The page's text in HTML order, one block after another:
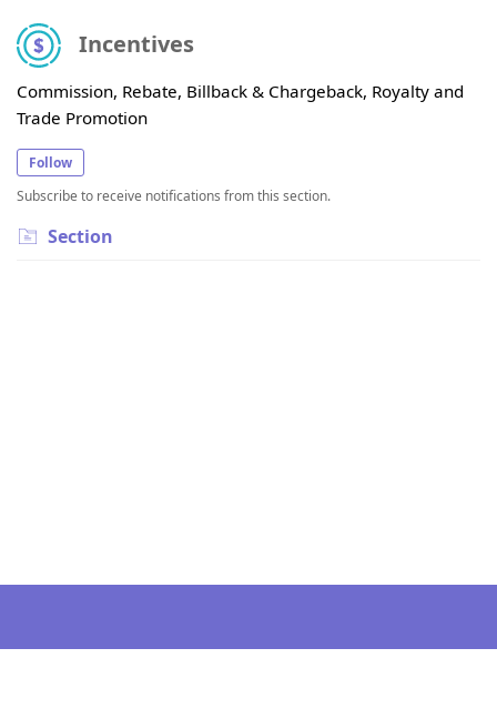
Incentives
Commission, Rebate, Billback & Chargeback, Royalty and
Trade Promotion
Follow
Subscribe to receive notifications from this section.
Section